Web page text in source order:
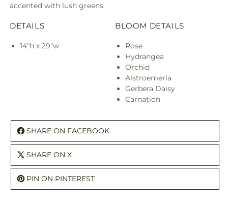
accented with lush greens.
DETAILS
14"h x 29"w
BLOOM DETAILS
Rose
Hydrangea
Orchid
Alstroemeria
Gerbera Daisy
Carnation
SHARE ON FACEBOOK
SHARE ON X
PIN ON PINTEREST